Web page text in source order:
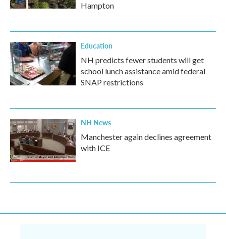
Hampton
Education
NH predicts fewer students will get
school lunch assistance amid federal
SNAP restrictions
NH News
Manchester again declines agreement
with ICE